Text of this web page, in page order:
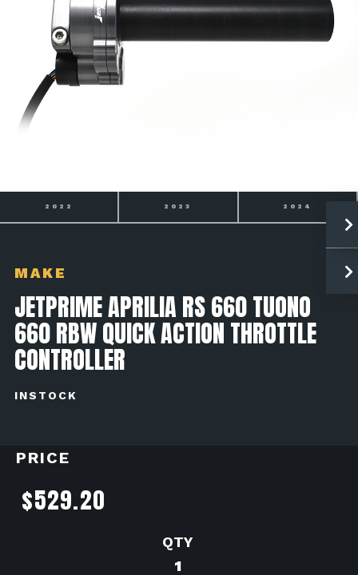
MAKE
JETPRIME APRILIA RS 660 TUONO
660 RBW QUICK ACTION THROTTLE
CONTROLLER
INSTOCK
PRICE
$529.20
Jetprime